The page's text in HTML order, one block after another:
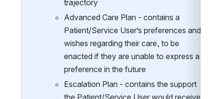
trajectory
Advanced Care Plan - contains a
Patient/Service User’s preferences and
wishes regarding their care, to be
enacted if they are unable to express a
preference in the future
Escalation Plan - contains the support
the Patient/Service User would receive